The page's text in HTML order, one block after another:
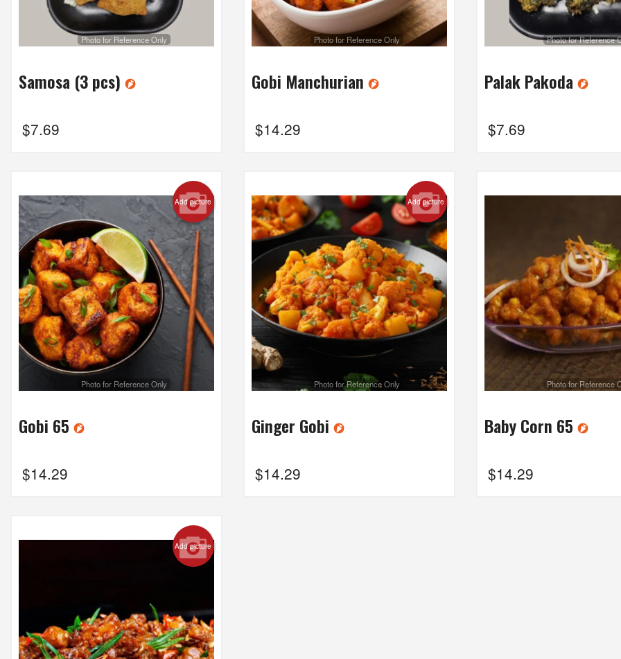
Photo for Reference Only
Samosa (3 pcs)
$7.69
Photo for Reference Only
Gobi Manchurian
$14.29
Photo for Reference
Palak Pakoda
$7.69
Add picture
Photo for Reference Only
Gobi 65
$14.29
Add picture
Photo for Reference Only
Ginger Gobi
$14.29
Photo for Reference
Baby Corn 65
$14.29
Add picture